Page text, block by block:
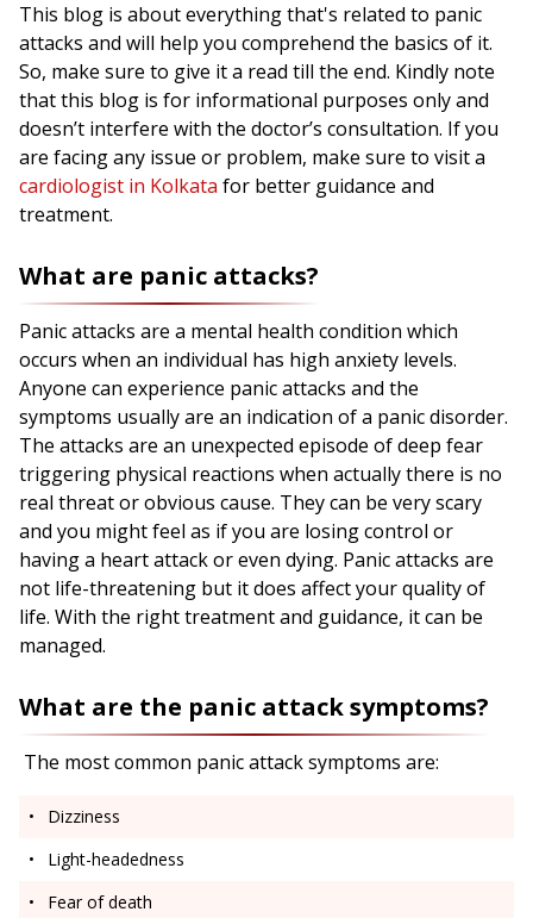
This blog is about everything that's related to panic
attacks and will help you comprehend the basics of it.
So, make sure to give it a read till the end. Kindly note
that this blog is for informational purposes only and
doesn’t interfere with the doctor’s consultation. If you
are facing any issue or problem, make sure to visit a
cardiologist in Kolkata for better guidance and
treatment.
What are panic attacks?
Panic attacks are a mental health condition which
occurs when an individual has high anxiety levels.
Anyone can experience panic attacks and the
symptoms usually are an indication of a panic disorder.
The attacks are an unexpected episode of deep fear
triggering physical reactions when actually there is no
real threat or obvious cause. They can be very scary
and you might feel as if you are losing control or
having a heart attack or even dying. Panic attacks are
not life-threatening but it does affect your quality of
life. With the right treatment and guidance, it can be
managed.
What are the panic attack symptoms?
The most common panic attack symptoms are:
Dizziness
Light-headedness
Fear of death